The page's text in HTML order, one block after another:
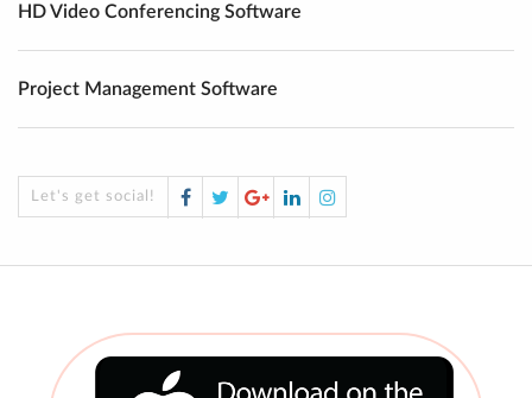
HD Video Conferencing Software
Project Management Software
Let's get social! Facebook
TwitterGoogle
Plus
LinkedInInstagram